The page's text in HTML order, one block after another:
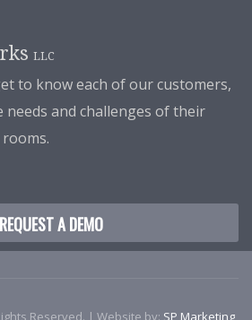
LLC
to know each of our customers,
needs and challenges of their
REQUEST A DEMO
Reserved. | Website by: SP Marketing